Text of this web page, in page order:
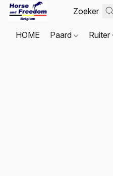
HOME Paard Ruiter